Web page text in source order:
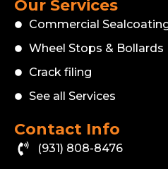
Our Services
Commercial
Wheel Stops & Bollards
Crack filing
See all Services
Contact Info
(931) 808-8476